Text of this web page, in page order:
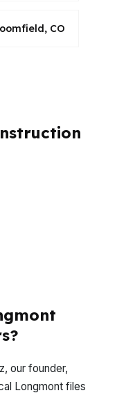
CO
our founder,
Longmont files